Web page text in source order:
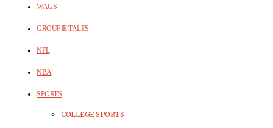
WAGS
GROUPIE TALES
NFL
NBA
SPORTS
COLLEGE SPORTS